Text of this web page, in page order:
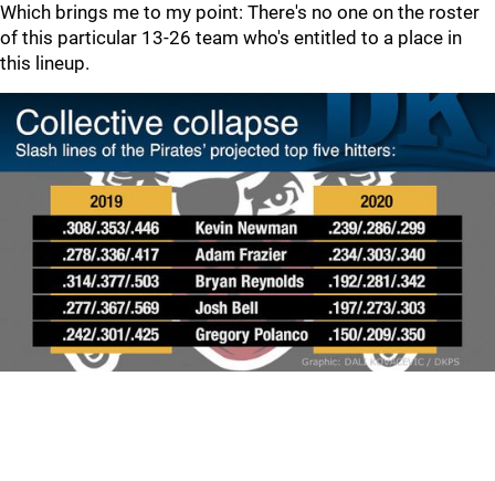
Which brings me to my point: There's no one on the roster
of this particular 13-26 team who's entitled to a place in
this lineup.